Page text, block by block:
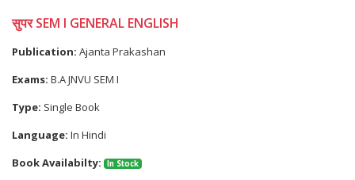
सुपर SEM I GENERAL ENGLISH
Publication: Ajanta Prakashan
Exams: B.A JNVU SEM I
Type: Single Book
Language: In Hindi
Book Availabilty:
In Stock